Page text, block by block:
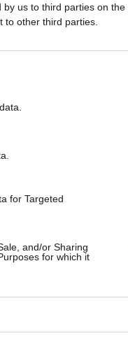
by us to third parties on the
to other third parties.
for Targeted
and/or Sharing
for which it